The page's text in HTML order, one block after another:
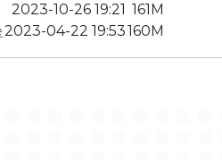
2023-10-26 19:21 161M
2023-04-22 19:53160M